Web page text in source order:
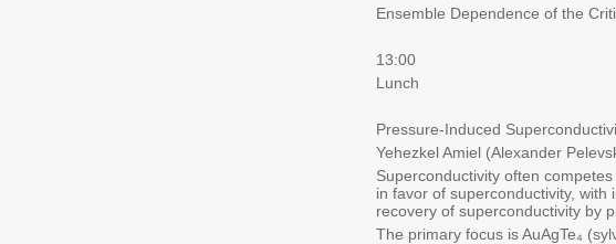
Ensemble Dependence of the
13:00
Lunch
Pressure-Induced
Yehezkel Amiel (Alexander
Superconductivity often
in favor of superconductivity,
recovery of superconductivity by
The primary focus is AuAgTe₄